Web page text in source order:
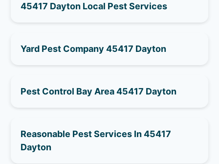
45417 Dayton Local Pest Services
Yard Pest Company 45417 Dayton
Pest Control Bay Area 45417 Dayton
Reasonable Pest Services In 45417
Dayton